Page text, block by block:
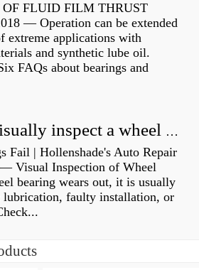
FLUID FILM THRUST
— Operation can be extended
extreme applications with
and synthetic lube oil.
FAQs about bearings and
How do you visually inspect a wheel bearing?
Fail | Hollenshade's Auto Repair
Visual Inspection of Wheel
bearing wears out, it is usually
lubrication, faulty installation, or